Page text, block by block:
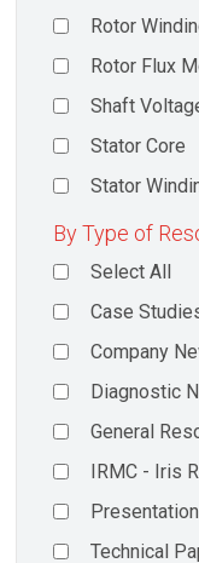
Rotor
Rotor Flux
Shaft
Stator Core
Stator
By Type of
Select All
Case
Company
Diagnostic
General
IRMC - Iris
Technical